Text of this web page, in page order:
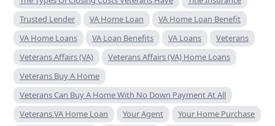
Trusted Lender
VA Home Loan
VA Home Loan Benefit
VA Home Loans
VA Loan Benefits VA Loans
Veterans
Veterans Affairs (VA)
Veterans Affairs (VA) Home Loans
Veterans Buy A Home
Veterans Can Buy A Home With No Down Payment At All
Veterans VA Home Loan
Your Agent
Your Home Purchase